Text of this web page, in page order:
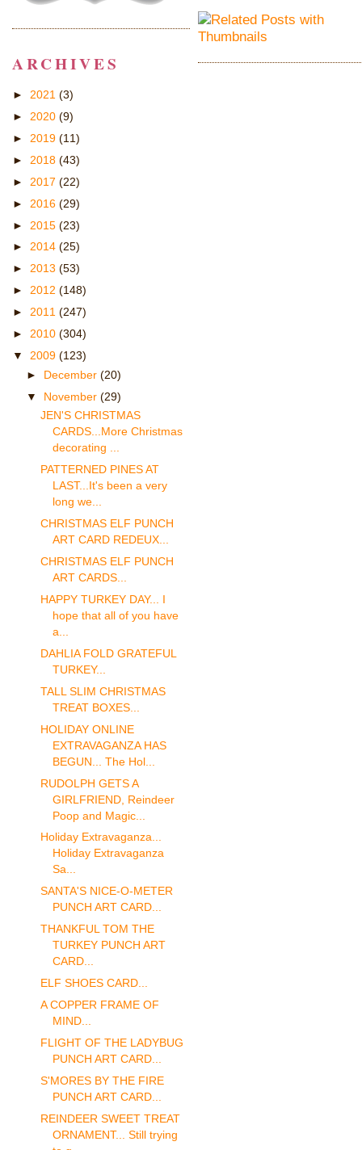
ARCHIVES
► 2021 (3)
► 2020 (9)
► 2019 (11)
► 2018 (43)
► 2017 (22)
► 2016 (29)
► 2015 (23)
► 2014 (25)
► 2013 (53)
► 2012 (148)
► 2011 (247)
► 2010 (304)
▼ 2009 (123)
► December (20)
▼ November (29)
JEN'S CHRISTMAS
CARDS...More Christmas
decorating ...
PATTERNED PINES AT
LAST...It's been a very
long we...
CHRISTMAS ELF PUNCH
ART CARD REDEUX...
CHRISTMAS ELF PUNCH
ART CARDS...
HAPPY TURKEY DAY... I
hope that all of you have
a...
DAHLIA FOLD GRATEFUL
TURKEY...
TALL SLIM CHRISTMAS
TREAT BOXES...
HOLIDAY ONLINE
EXTRAVAGANZA HAS
BEGUN... The Hol...
RUDOLPH GETS A
GIRLFRIEND, Reindeer
Poop and Magic...
Holiday Extravaganza...
Holiday Extravaganza
Sa...
SANTA'S NICE-O-METER
PUNCH ART CARD...
THANKFUL TOM THE
TURKEY PUNCH ART
CARD...
ELF SHOES CARD...
A COPPER FRAME OF
MIND...
FLIGHT OF THE LADYBUG
PUNCH ART CARD...
S'MORES BY THE FIRE
PUNCH ART CARD...
REINDEER SWEET TREAT
ORNAMENT... Still trying